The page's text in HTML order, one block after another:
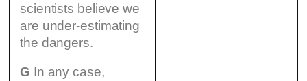
scientists believe we
are under-estimating
the dangers.
G In any case,